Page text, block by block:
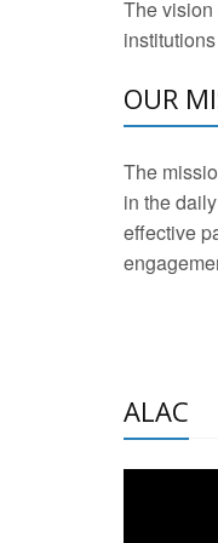
The vision
OUR
The
in the
effective
ALAC